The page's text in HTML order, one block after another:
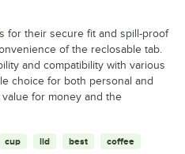
for their secure fit and spill-proof
of the reclosable tab.
and compatibility with various
choice for both personal and
for money and the
cup lid best coffee